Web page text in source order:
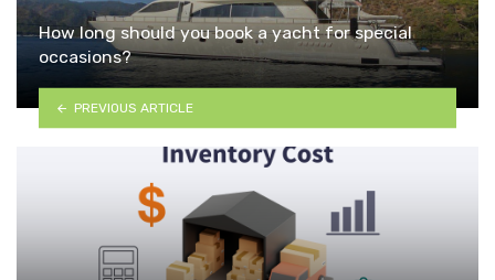
How long should you book a yacht for special
occasions?
PREVIOUS ARTICLE